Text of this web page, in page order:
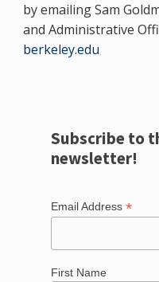
by emailing Sam
and Administrative
berkeley.edu
Subscribe to
newsletter!
Email Address *
First Name